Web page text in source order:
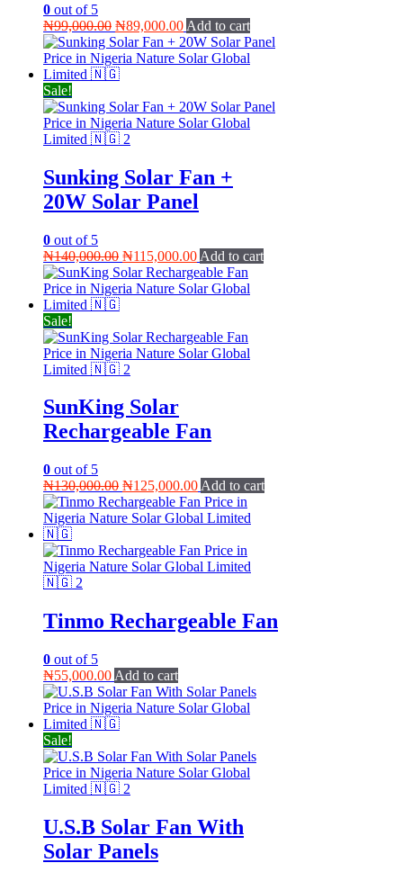
0 out of 5
₦99,000.00 Original
price
was:
₦99,000.00.
₦89,000.00Current
price
is:
Add to cart
Sale!
Sunking Solar Fan +
20W Solar Panel
0 out of 5
₦140,000.00 Original
price
was:
₦115,000.00Current
price
is:
Add to cart
Sale!
SunKing Solar
Rechargeable Fan
0 out of 5
₦130,000.00 Original
price
was:
₦125,000.00Current
price
is:
Add to cart
Tinmo Rechargeable Fan
0 out of 5
₦55,000.00 Add to cart
Sale!
U.S.B Solar Fan With
Solar Panels